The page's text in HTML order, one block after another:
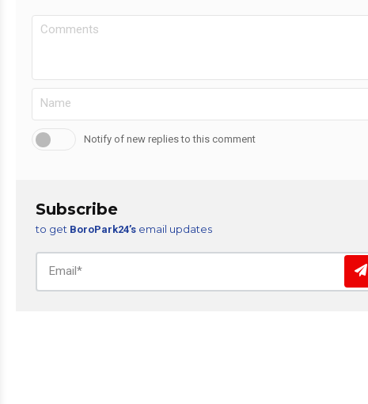
Notify of new replies to this comment
Subscribe
to get BoroPark24’s email updates